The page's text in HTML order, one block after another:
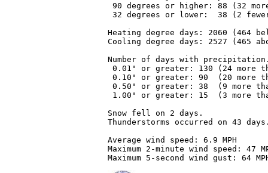
90 degrees or higher: 88 (32
32 degrees or lower:  38 (2
Heating degree days: 2060 (464
Cooling degree days: 2527 (465
Number of days with
0.01" or greater: 130 (24 more
0.10" or greater: 90  (20 more
0.50" or greater: 38  (9 more
1.00" or greater: 15  (3 more
Snow fell on 2 days.
Thunderstorms occurred on 43
Average wind speed: 6.9 MPH
Maximum 2-minute wind speed: 47